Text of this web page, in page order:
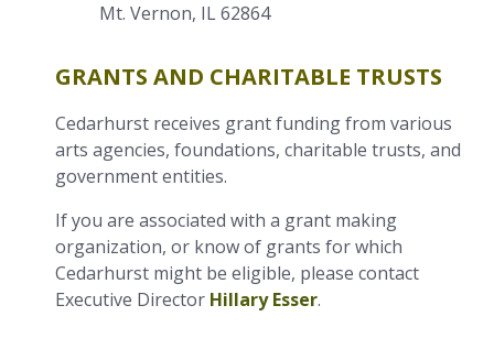
Mt. Vernon, IL 62864
GRANTS AND CHARITABLE TRUSTS
Cedarhurst receives grant funding from various
arts agencies, foundations, charitable trusts, and
government entities.
If you are associated with a grant making
organization, or know of grants for which
Cedarhurst might be eligible, please contact
Executive Director Hillary Esser.